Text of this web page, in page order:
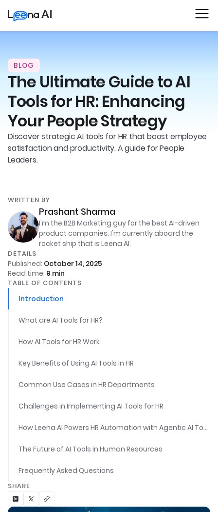
BLOG
The Ultimate Guide to AI
Tools for HR: Enhancing
Your People Strategy
Discover strategic AI tools for HR that boost employee
satisfaction and productivity. A guide for People
Leaders.
WRITTEN BY
Prashant Sharma
I'm the B2B Marketing guy for the best AI-driven
product companies. I'm currently aboard the
rocket ship that is Leena AI.
DETAILS
Published: October 14, 2025
Read time: 9 min
TABLE OF CONTENTS
Introduction
What are AI Tools for HR?
How AI Tools for HR Work
Key Benefits of Using AI Tools in HR
Common Use Cases in HR Departments
Challenges in Implementing AI Tools for HR
How Leena AI Powers HR Automation with Agentic AI Tools
The Future of AI Tools in Human Resources
Frequently Asked Questions
SHARE